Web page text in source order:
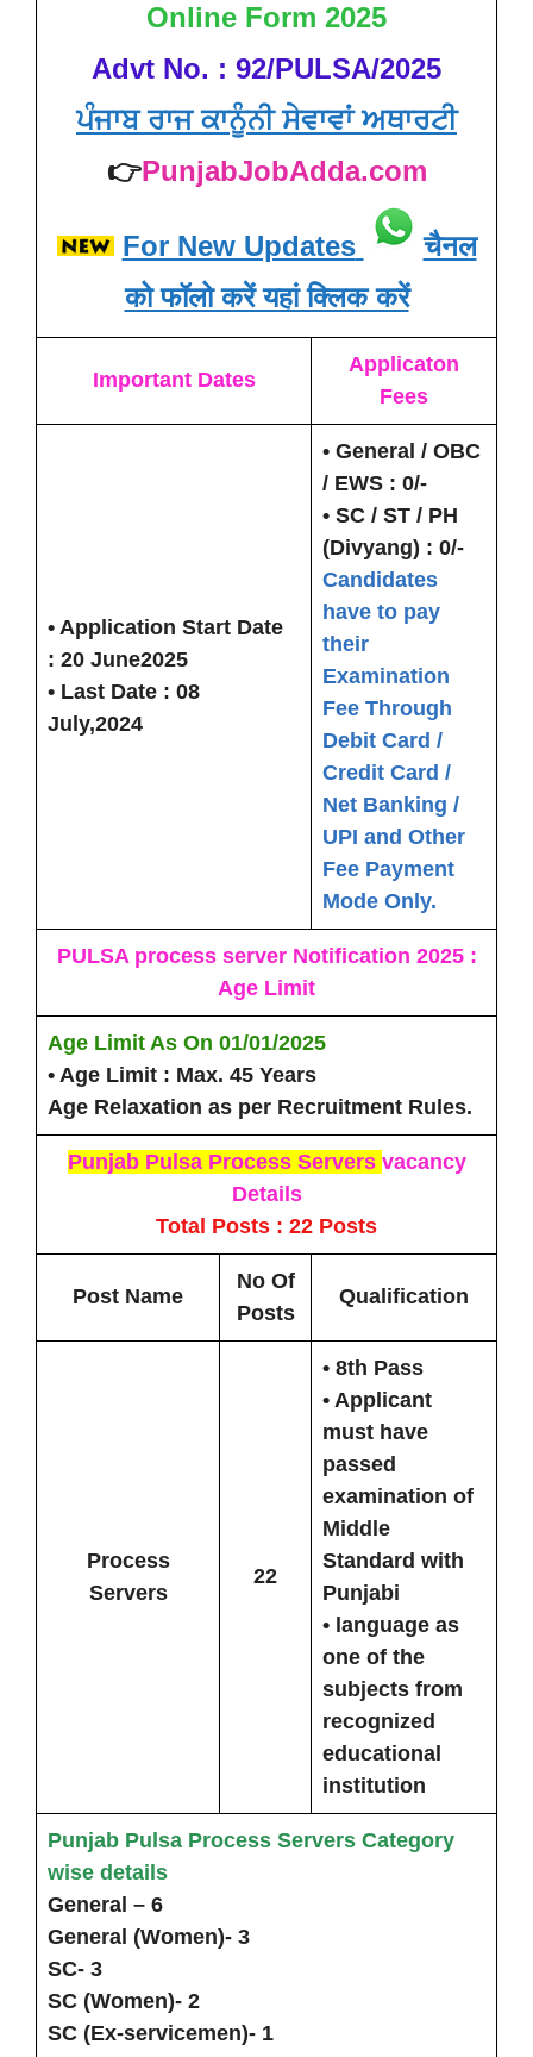
Online Form 2025
Advt No. : 92/PULSA/2025
ਪੰਜਾਬ ਰਾਜ ਕਾਨੂੰਨੀ ਸੇਵਾਵਾਂ ਅਥਾਰਟੀ
👉PunjabJobAdda.com
For New Updates
चैनल
को फॉलो करें यहां क्लिक करें
Important Dates
Applicaton
Fees
• Application Start Date
: 20 June2025
• Last Date : 08
July,2024
• General / OBC
/ EWS : 0/-
• SC / ST / PH
(Divyang) : 0/-
Candidates
have to pay
their
Examination
Fee Through
Debit Card /
Credit Card /
Net Banking /
UPI and Other
Fee Payment
Mode Only.
PULSA process server Notification 2025 :
Age Limit
Age Limit As On 01/01/2025
• Age Limit : Max. 45 Years
Age Relaxation as per Recruitment Rules.
Punjab Pulsa Process Servers vacancy
Details
Total Posts : 22 Posts
Post Name
No Of
Posts
Qualification
Process
Servers
22
• 8th Pass
• Applicant
must have
passed
examination of
Middle
Standard with
Punjabi
• language as
one of the
subjects from
recognized
educational
institution
Punjab Pulsa Process Servers Category
wise details
General – 6
General (Women)- 3
SC- 3
SC (Women)- 2
SC (Ex-servicemen)- 1